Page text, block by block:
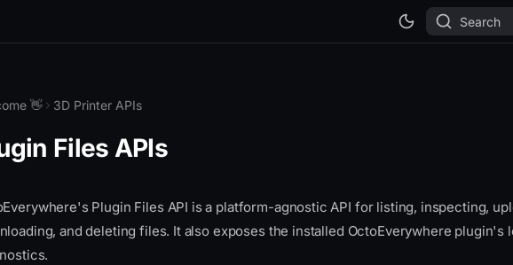
Search
👋 3D Printer APIs
Files APIs
Plugin Files API is a platform-agnostic API for listing, inspecting,
and deleting files. It also exposes the installed OctoEverywhere plugin's